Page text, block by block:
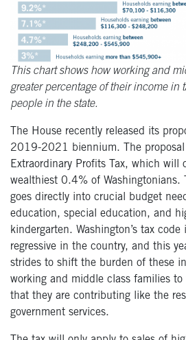
This chart shows how working and
greater percentage of their income in
people in the state.
The House recently released its
2019-2021 biennium. The
Extraordinary Profits Tax, which will
wealthiest 0.4% of Washingtonians.
goes directly into crucial budget
education, special education, and
kindergarten. Washington’s tax
regressive in the country, and this
strides to shift the burden of these
working and middle class families to
that they are contributing like the
government services.